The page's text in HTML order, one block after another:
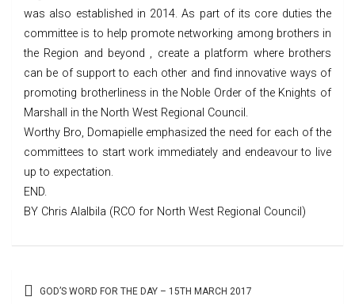
was also established in 2014. As part of its core duties the
committee is to help promote networking among brothers in
the Region and beyond , create a platform where brothers
can be of support to each other and find innovative ways of
promoting brotherliness in the Noble Order of the Knights of
Marshall in the North West Regional Council.
Worthy Bro, Domapielle emphasized the need for each of the
committees to start work immediately and endeavour to live
up to expectation.
END.
BY Chris Alalbila (RCO for North West Regional Council)
Post GOD’S WORD FOR THE DAY – 15TH MARCH 2017